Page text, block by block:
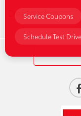
Dealership
Service Coupons
Schedule Test Drive